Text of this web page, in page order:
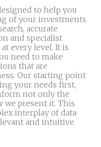
to help you
of your investments
accurate
and specialist
every level. It is
need to make
that are
Our starting point
your needs first,
not only the
we present it. This
interplay of data
and intuitive.